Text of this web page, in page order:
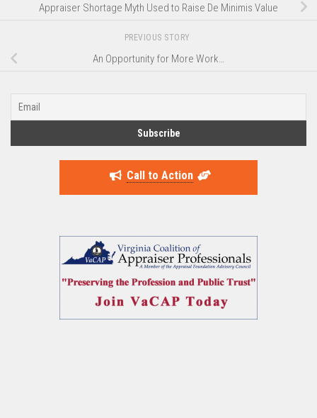
Appraiser Shortage Myth Used to Raise De Minimis Value
PREVIOUS STORY
An Opportunity for More Work…
Call to Action